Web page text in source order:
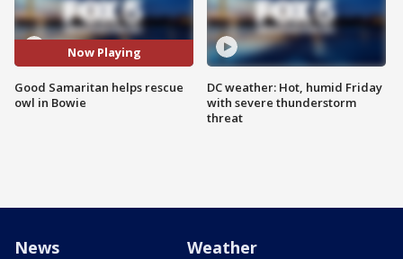
Now Playing
Good Samaritan helps rescue
owl in Bowie
DC weather: Hot, humid Friday
with severe thunderstorm
threat
News Weather